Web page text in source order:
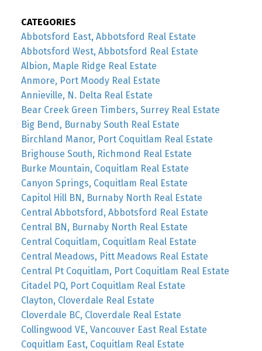
CATEGORIES
Abbotsford East, Abbotsford Real Estate
Abbotsford West, Abbotsford Real Estate
Albion, Maple Ridge Real Estate
Anmore, Port Moody Real Estate
Annieville, N. Delta Real Estate
Bear Creek Green Timbers, Surrey Real Estate
Big Bend, Burnaby South Real Estate
Birchland Manor, Port Coquitlam Real Estate
Brighouse South, Richmond Real Estate
Burke Mountain, Coquitlam Real Estate
Canyon Springs, Coquitlam Real Estate
Capitol Hill BN, Burnaby North Real Estate
Central Abbotsford, Abbotsford Real Estate
Central BN, Burnaby North Real Estate
Central Coquitlam, Coquitlam Real Estate
Central Meadows, Pitt Meadows Real Estate
Central Pt Coquitlam, Port Coquitlam Real Estate
Citadel PQ, Port Coquitlam Real Estate
Clayton, Cloverdale Real Estate
Cloverdale BC, Cloverdale Real Estate
Collingwood VE, Vancouver East Real Estate
Coquitlam East, Coquitlam Real Estate